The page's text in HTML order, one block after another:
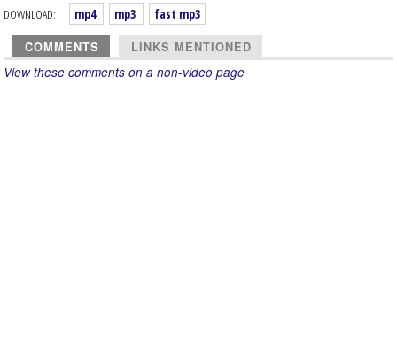
DOWNLOAD:
mp4 mp3 fast mp3
COMMENTS LINKS MENTIONED
View these comments on a non-video page